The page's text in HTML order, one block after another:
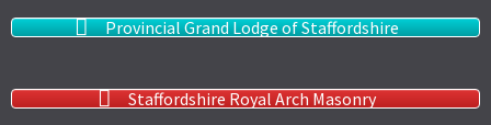
Provincial Grand Lodge of Staffordshire
Staffordshire Royal Arch Masonry